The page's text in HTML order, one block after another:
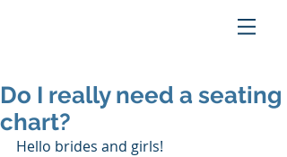
Do I really need a seating
chart?
Hello brides and girls!